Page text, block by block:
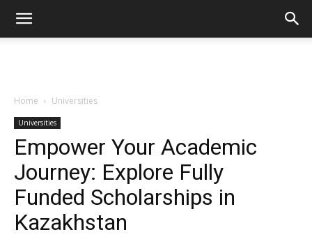
Home Universities
Universities
Empower Your Academic
Journey: Explore Fully
Funded Scholarships in
Kazakhstan